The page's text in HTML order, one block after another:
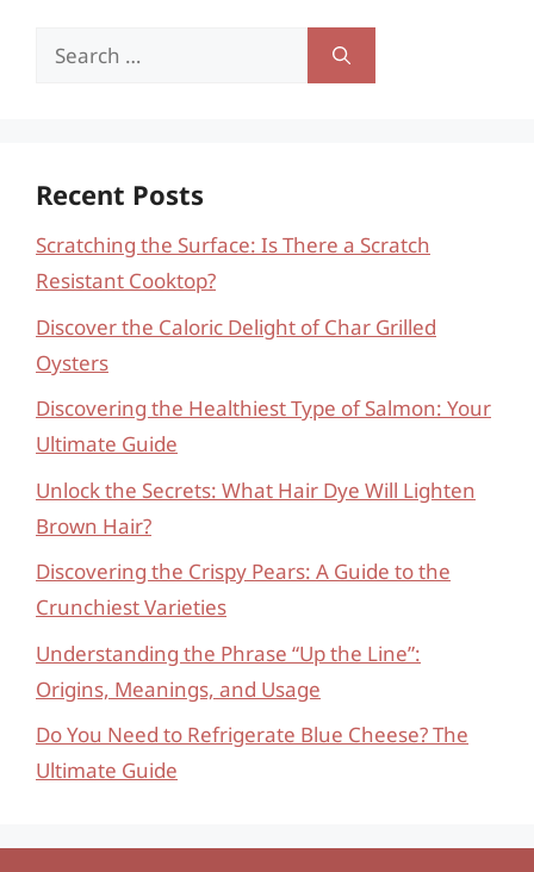
Search
Recent Posts
Scratching the Surface: Is There a Scratch
Resistant Cooktop?
Discover the Caloric Delight of Char Grilled
Oysters
Discovering the Healthiest Type of Salmon: Your
Ultimate Guide
Unlock the Secrets: What Hair Dye Will Lighten
Brown Hair?
Discovering the Crispy Pears: A Guide to the
Crunchiest Varieties
Understanding the Phrase “Up the Line”:
Origins, Meanings, and Usage
Do You Need to Refrigerate Blue Cheese? The
Ultimate Guide